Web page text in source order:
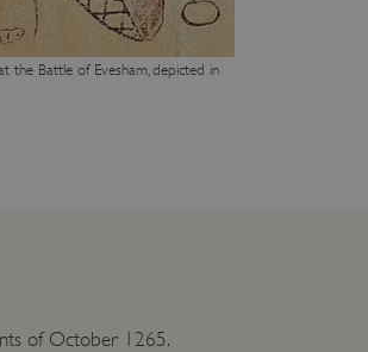
the Battle of Evesham, depicted in
of October 1265.